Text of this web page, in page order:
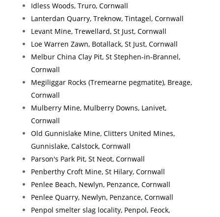
Idless Woods, Truro, Cornwall
Lanterdan Quarry, Treknow, Tintagel, Cornwall
Levant Mine, Trewellard, St Just, Cornwall
Loe Warren Zawn, Botallack, St Just, Cornwall
Melbur China Clay Pit, St Stephen-in-Brannel,
Cornwall
Megiliggar Rocks (Tremearne pegmatite), Breage,
Cornwall
Mulberry Mine, Mulberry Downs, Lanivet,
Cornwall
Old Gunnislake Mine, Clitters United Mines,
Gunnislake, Calstock, Cornwall
Parson's Park Pit, St Neot, Cornwall
Penberthy Croft Mine, St Hilary, Cornwall
Penlee Beach, Newlyn, Penzance, Cornwall
Penlee Quarry, Newlyn, Penzance, Cornwall
Penpol smelter slag locality, Penpol, Feock,